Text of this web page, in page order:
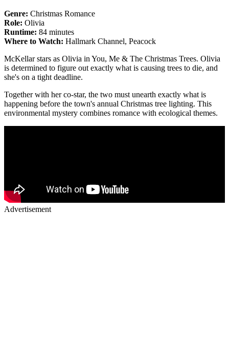
Genre: Christmas Romance
Role: Olivia
Runtime: 84 minutes
Where to Watch: Hallmark Channel, Peacock
McKellar stars as Olivia in You, Me & The Christmas Trees. Olivia
is determined to figure out exactly what is causing trees to die, and
she's on a tight deadline.
Together with her co-star, the two must unearth exactly what is
happening before the town's annual Christmas tree lighting. This
environmental mystery combines romance with ecological themes.
Advertisement